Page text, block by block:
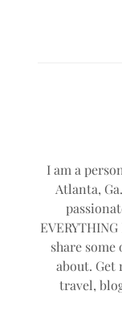
I am a
Atlanta,
share
about.
travel,